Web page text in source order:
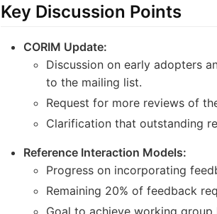
Key Discussion Points
CORIM Update:
Discussion on early adopters
to the mailing list.
Request for more reviews of
Clarification that outstanding
Reference Interaction Models:
Progress on incorporating
Remaining 20% of feedback
Goal to achieve working